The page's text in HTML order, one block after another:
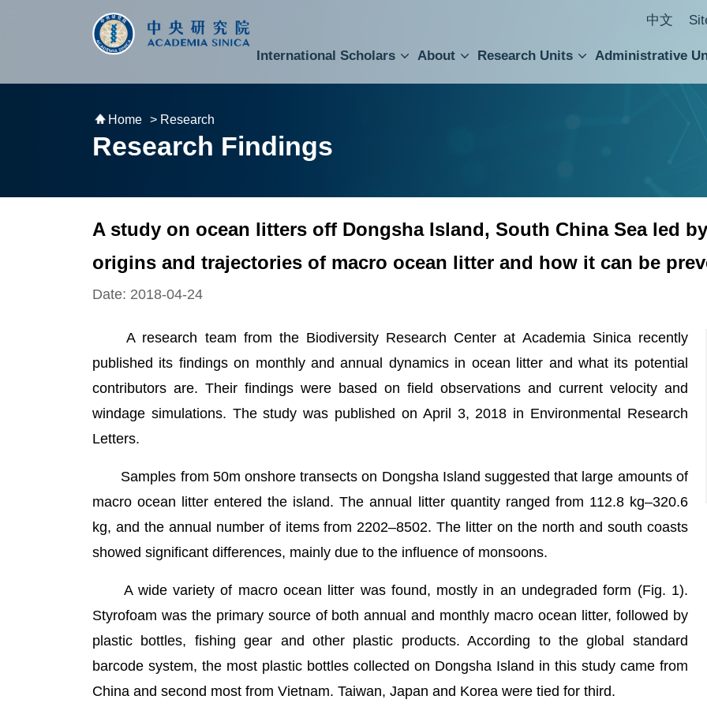
跳到主要內容區塊 中文
International Scholars About Research Units Administrative
Home > Research
Research Findings
A study on ocean litters off Dongsha Island, South China Sea led
origins and trajectories of macro ocean litter and how it can be
Date: 2018-04-24
A research team from the Biodiversity Research Center at Academia Sinica recently
published its findings on monthly and annual dynamics in ocean litter and what its potential
contributors are. Their findings were based on field observations and current velocity and
windage simulations. The study was published on April 3, 2018 in Environmental Research
Letters.
Samples from 50m onshore transects on Dongsha Island suggested that large amounts of
macro ocean litter entered the island. The annual litter quantity ranged from 112.8 kg–320.6
kg, and the annual number of items from 2202–8502. The litter on the north and south coasts
showed significant differences, mainly due to the influence of monsoons.
A wide variety of macro ocean litter was found, mostly in an undegraded form (Fig. 1).
Styrofoam was the primary source of both annual and monthly macro ocean litter, followed by
plastic bottles, fishing gear and other plastic products. According to the global standard
barcode system, the most plastic bottles collected on Dongsha Island in this study came from
China and second most from Vietnam. Taiwan, Japan and Korea were tied for third.